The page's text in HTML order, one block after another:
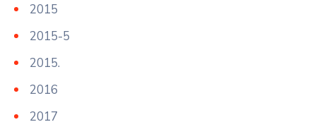
2015
2015-5
2015.
2016
2017